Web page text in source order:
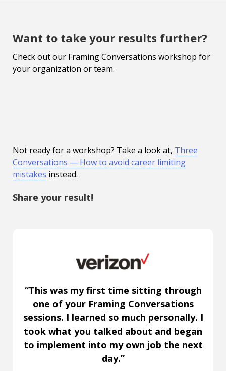
Want to take your results further?
Check out our Framing Conversations workshop for
your organization or team.
Not ready for a workshop? Take a look at, Three
Conversations — How to avoid career limiting
mistakes instead.
Share your result!
“This was my first time sitting through
one of your Framing Conversations
sessions. I learned so much personally. I
took what you talked about and began
to implement into my own job the next
day.”